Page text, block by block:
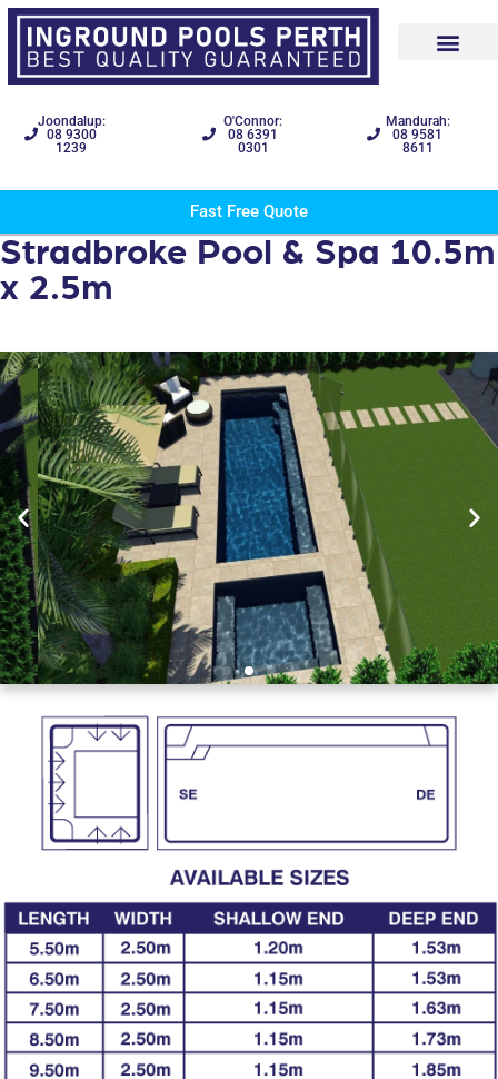
Joondalup:
08 9300
1239
O'Connor:
08 6391
0301
Mandurah:
08 9581
8611
Fast Free Quote
Stradbroke Pool & Spa 10.5m
x 2.5m